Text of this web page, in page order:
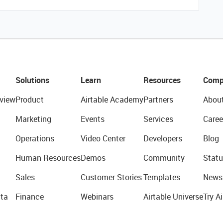
Solutions
Product
Marketing
Operations
Human Resources
Sales
Finance
Learn
Airtable Academy
Events
Video Center
Demos
Customer Stories
Webinars
Resources
Partners
Services
Developers
Community
Templates
Airtable Universe
Blog
Try